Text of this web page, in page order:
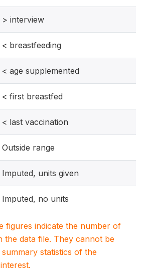
> interview
< breastfeeding
< age supplemented
< first breastfed
< last vaccination
Outside range
Imputed, units given
Imputed, no units
figures indicate the number of
the data file. They cannot be
statistics of the